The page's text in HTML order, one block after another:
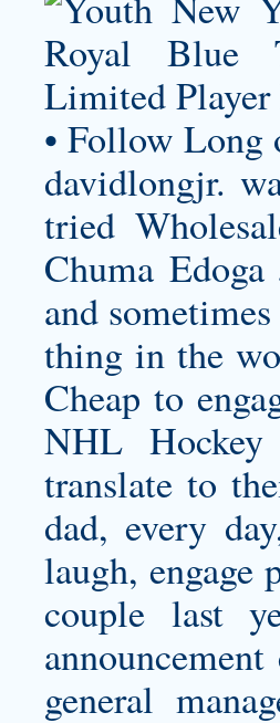
• Follow Long
davidlongjr.
tried
Chuma Edoga
and
thing in the
Cheap to
NHL
translate to
dad, every
laugh, engage
couple last
general